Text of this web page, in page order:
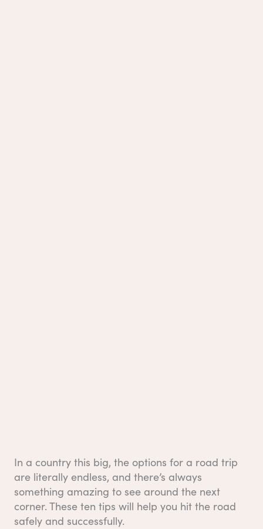
In a country this big, the options for a road trip
are literally endless, and there’s always
something amazing to see around the next
corner. These ten tips will help you hit the road
safely and successfully.